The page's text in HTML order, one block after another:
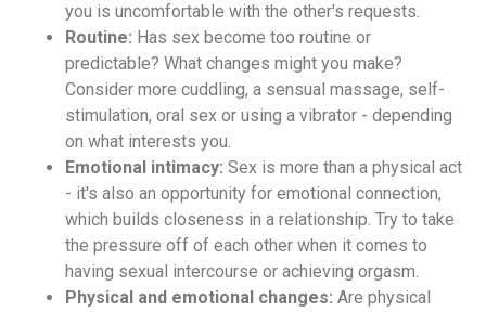
you is uncomfortable with the other's requests.
Routine: Has sex become too routine or
predictable? What changes might you make?
Consider more cuddling, a sensual massage, self-
stimulation, oral sex or using a vibrator - depending
on what interests you.
Emotional intimacy: Sex is more than a physical act
- it's also an opportunity for emotional connection,
which builds closeness in a relationship. Try to take
the pressure off of each other when it comes to
having sexual intercourse or achieving orgasm.
Physical and emotional changes: Are physical